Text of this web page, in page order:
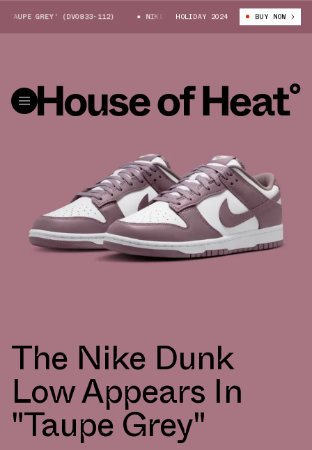
GREY' (DV0833-112) NIKE DUNK LOW 'TAUPE GREY' (DV0833-112)
HOLIDAY 2024 BUY NOW
The Nike Dunk
Low Appears In
"Taupe Grey"